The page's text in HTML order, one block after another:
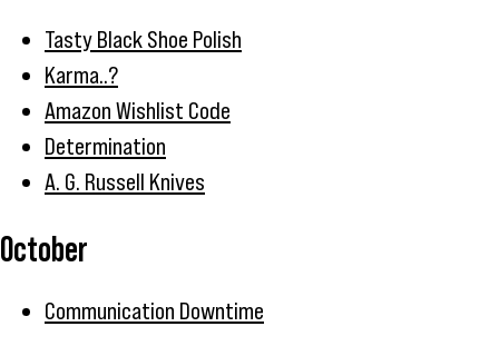
Tasty Black Shoe Polish
Karma..?
Amazon Wishlist Code
Determination
A. G. Russell Knives
October
Communication Downtime